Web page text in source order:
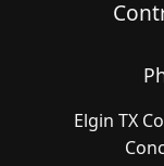
Elgin TX